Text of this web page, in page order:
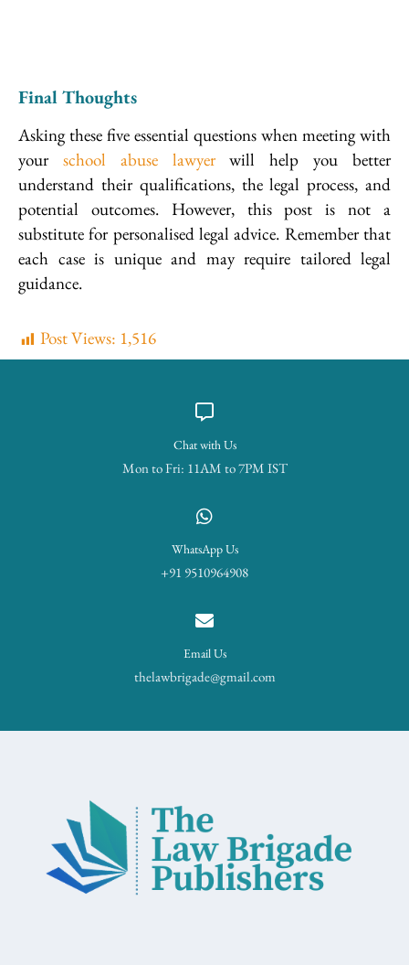
Final Thoughts
Asking these five essential questions when meeting with
your school abuse lawyerwill help you better
understand their qualifications, the legal process, and
potential outcomes. However, this post is not a
substitute for personalised legal advice. Remember that
each case is unique and may require tailored legal
guidance.
Post Views: 1,516
Chat with Us
Mon to Fri: 11AM to 7PM IST
WhatsApp Us
+91 9510964908
Email Us
thelawbrigade@gmail.com